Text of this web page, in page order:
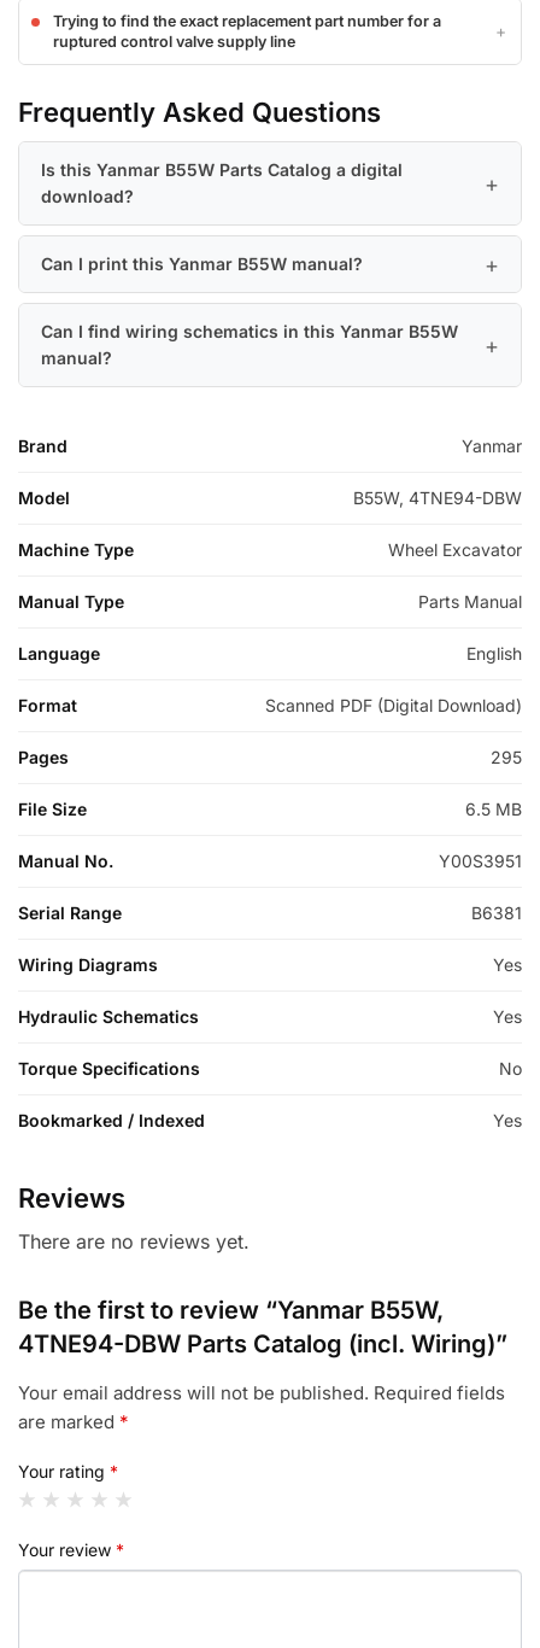
Trying to find the exact replacement part number for a
ruptured control valve supply line
Frequently Asked Questions
Is this Yanmar B55W Parts Catalog a digital
download?
Can I print this Yanmar B55W manual?
Can I find wiring schematics in this Yanmar B55W
manual?
Brand Yanmar
Model B55W, 4TNE94-DBW
Machine Type Wheel Excavator
Manual Type Parts Manual
Language English
Format Scanned PDF (Digital Download)
Pages 295
File Size 6.5 MB
Manual No. Y00S3951
Serial Range B6381
Wiring Diagrams Yes
Hydraulic Schematics Yes
Torque Specifications No
Bookmarked / Indexed Yes
Reviews
There are no reviews yet.
Be the first to review “Yanmar B55W,
4TNE94-DBW Parts Catalog (incl. Wiring)”
Your email address will not be published. Required fields
are marked *
Your rating *
Your review *